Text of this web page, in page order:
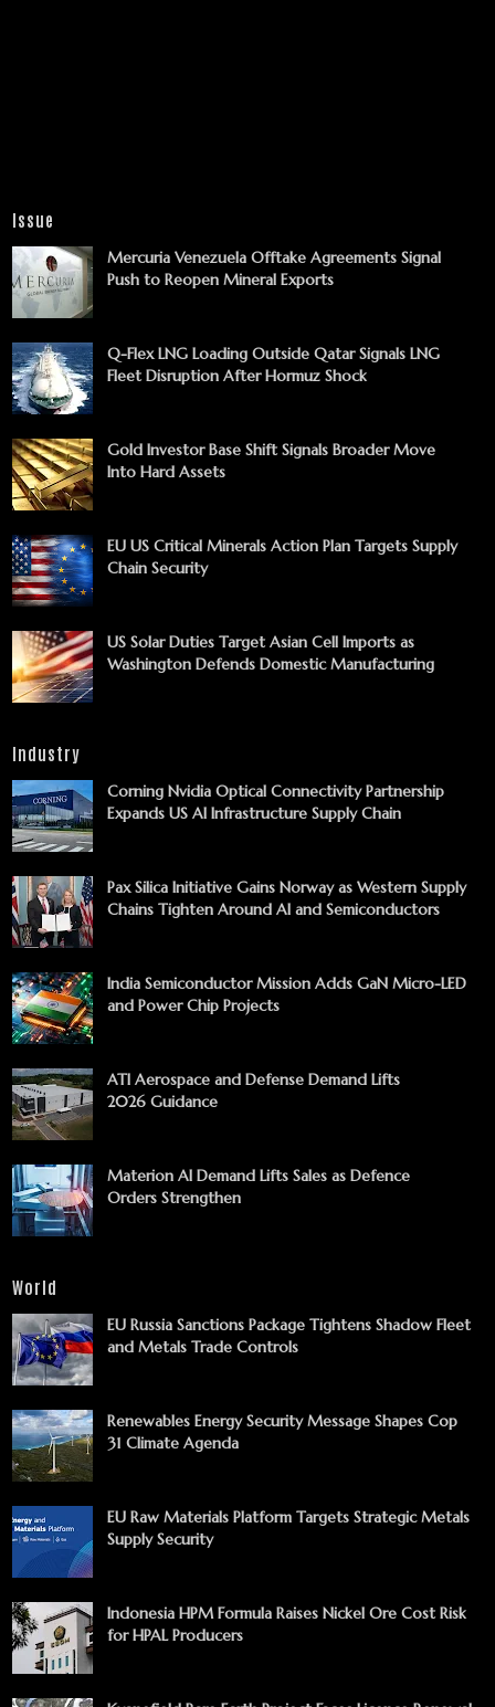
Issue
Mercuria Venezuela Offtake Agreements Signal
Push to Reopen Mineral Exports
Q-Flex LNG Loading Outside Qatar Signals LNG
Fleet Disruption After Hormuz Shock
Gold Investor Base Shift Signals Broader Move
Into Hard Assets
EU US Critical Minerals Action Plan Targets Supply
Chain Security
US Solar Duties Target Asian Cell Imports as
Washington Defends Domestic Manufacturing
Industry
Corning Nvidia Optical Connectivity Partnership
Expands US AI Infrastructure Supply Chain
Pax Silica Initiative Gains Norway as Western Supply
Chains Tighten Around AI and Semiconductors
India Semiconductor Mission Adds GaN Micro-LED
and Power Chip Projects
ATI Aerospace and Defense Demand Lifts
2026 Guidance
Materion AI Demand Lifts Sales as Defence
Orders Strengthen
World
EU Russia Sanctions Package Tightens Shadow Fleet
and Metals Trade Controls
Renewables Energy Security Message Shapes Cop
31 Climate Agenda
EU Raw Materials Platform Targets Strategic Metals
Supply Security
Indonesia HPM Formula Raises Nickel Ore Cost Risk
for HPAL Producers